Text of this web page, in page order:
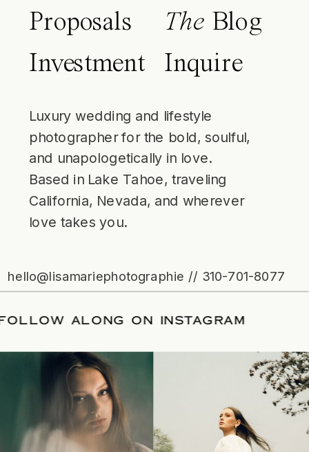
Proposals
Investment
The Blog
Inquire
Luxury wedding and lifestyle
photographer for the bold, soulful,
and unapologetically in love.
Based in Lake Tahoe, traveling
California, Nevada, and wherever
love takes you.
hello@lisamariephotographie // 310-701-8077
/FOLLOW ALONG ON INSTAGRAM